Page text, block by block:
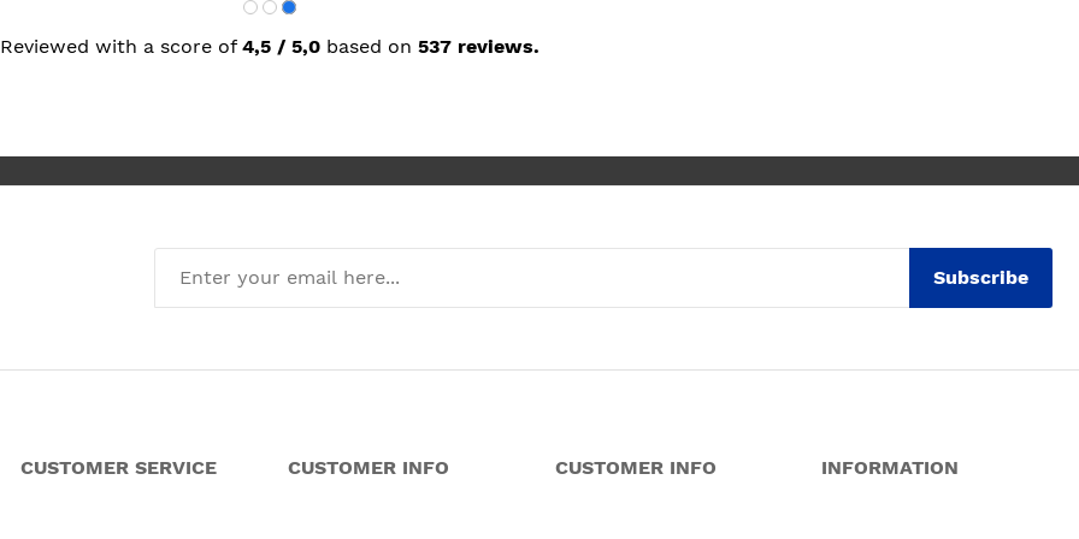
Reviewed with a score of 4,5 / 5,0 based on 537 reviews.
Subscribe
CUSTOMER SERVICE CUSTOMER INFO CUSTOMER INFO INFORMATION